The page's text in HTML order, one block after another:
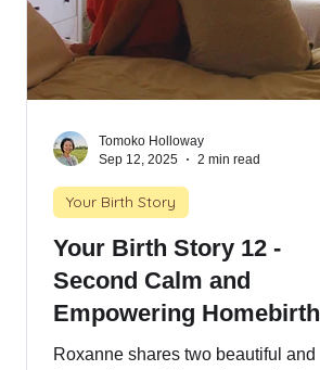
Your Birth Story 12 -
Second Calm and
Empowering Homebirth
Roxanne shares two beautiful and
Your Birth Story
Tomoko Holloway
Sep 12, 2025
2 min read